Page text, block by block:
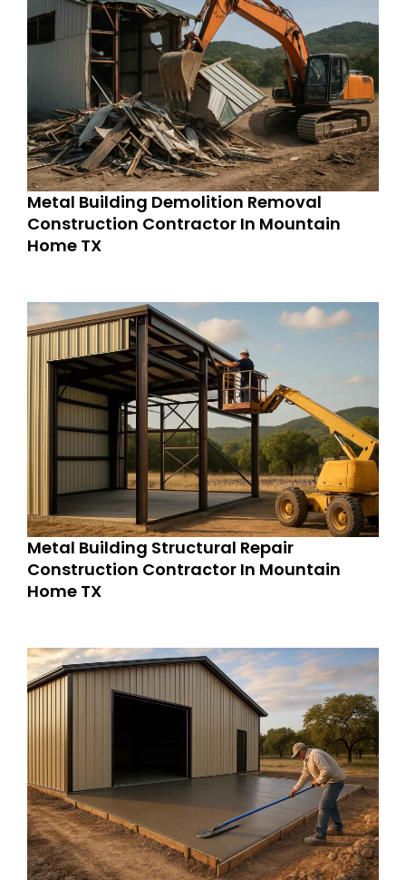
Metal Building Demolition Removal
Construction Contractor In Mountain
Home TX
Metal Building Structural Repair
Construction Contractor In Mountain
Home TX